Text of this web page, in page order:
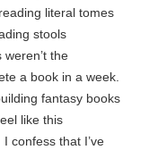
literal tomes
stools
the
a book in a week.
fantasy books
like this
confess that I’ve